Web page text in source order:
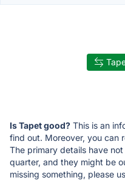
Is Tapet good? This is an
find out. Moreover, you can
The primary details have
quarter, and they might be
missing something, please